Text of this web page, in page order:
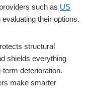
such as US
evaluating their options.
structural
shields everything
term deterioration.
make smarter